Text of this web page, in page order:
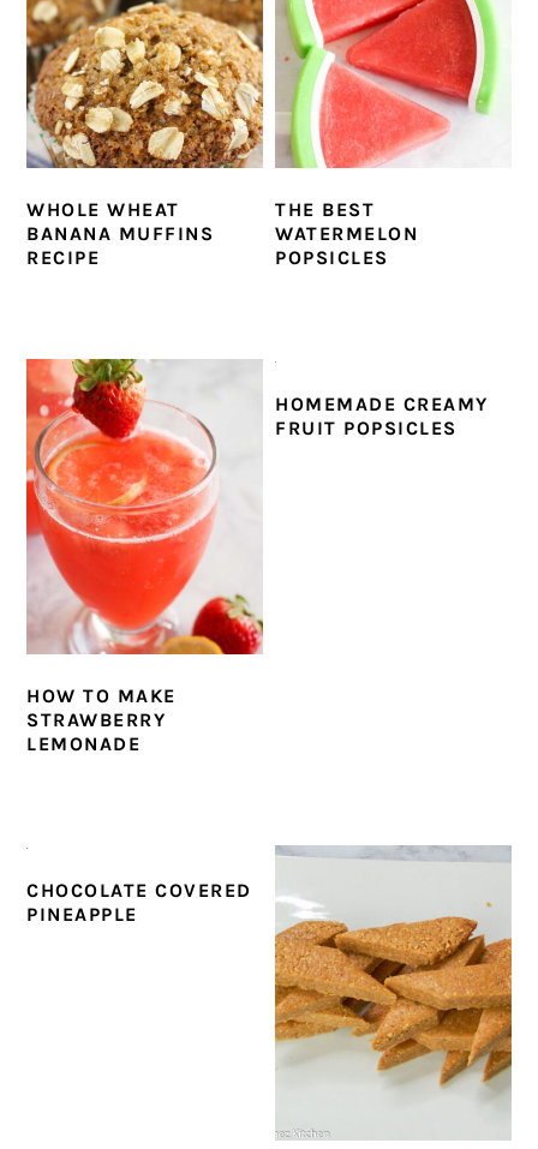
WHOLE WHEAT
BANANA MUFFINS
RECIPE
THE BEST
WATERMELON
POPSICLES
HOW TO MAKE
STRAWBERRY
LEMONADE
HOMEMADE CREAMY
FRUIT POPSICLES
CHOCOLATE COVERED
PINEAPPLE